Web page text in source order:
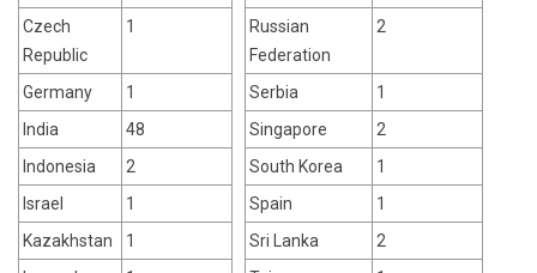
Czech
Republic
1
Russian
Federation
2
Germany 1 Serbia
1
India
48 Singapore
2
Indonesia
2 South Korea
1
Israel
1 Spain
1
Kazakhstan
1 Sri Lanka
2